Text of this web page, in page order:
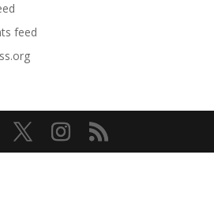
feed